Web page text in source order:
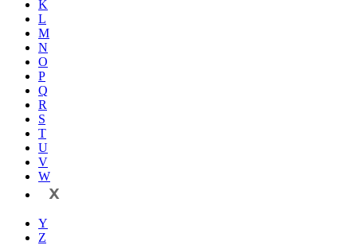
K
L
M
N
O
P
Q
R
S
T
U
V
W
X
Y
Z